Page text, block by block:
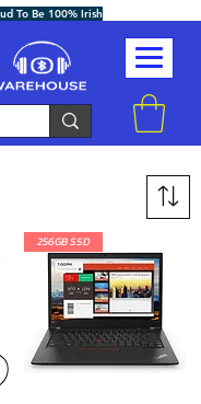
To Be 100% Irish
256GB SSD